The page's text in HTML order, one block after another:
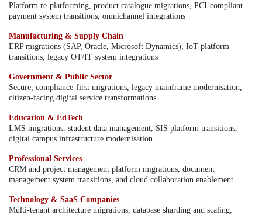
Platform re-platforming, product catalogue migrations, PCI-compliant
payment system transitions, omnichannel integrations
Manufacturing & Supply Chain
ERP migrations (SAP, Oracle, Microsoft Dynamics), IoT platform
transitions, legacy OT/IT system integrations
Government & Public Sector
Secure, compliance-first migrations, legacy mainframe modernisation,
citizen-facing digital service transformations
Education & EdTech
LMS migrations, student data management, SIS platform transitions,
digital campus infrastructure modernisation.
Professional Services
CRM and project management platform migrations, document
management system transitions, and cloud collaboration enablement
Technology & SaaS Companies
Multi-tenant architecture migrations, database sharding and scaling,